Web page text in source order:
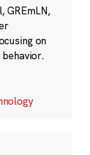
GREmLN,
on